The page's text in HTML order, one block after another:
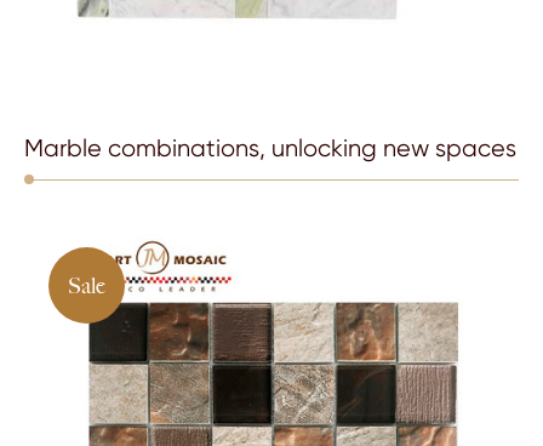
Marble combinations, unlocking new spaces
Sale